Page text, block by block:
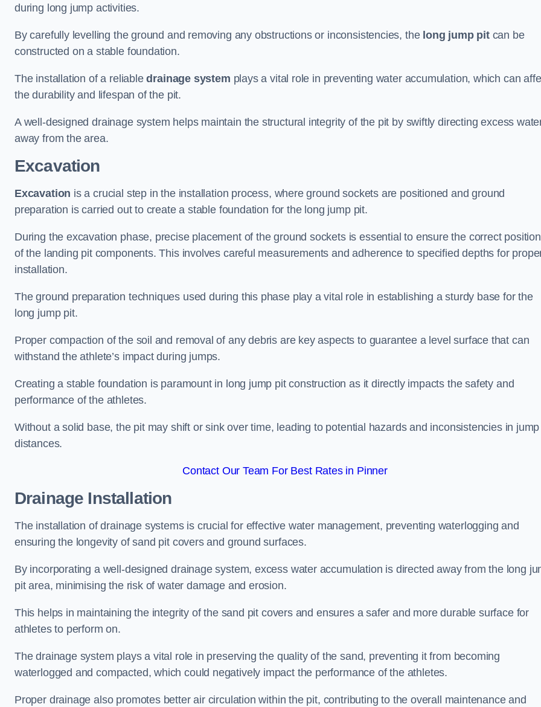
during long jump activities.
By carefully levelling the ground and removing any obstructions or inconsistencies, the long jump pitcan be
constructed on a stable foundation.
The installation of a reliabledrainage system plays a vital role in preventing water accumulation, which can
the durability and lifespan of the pit.
A well-designed drainage system helps maintain the structural integrity of the pit by swiftly directing excess
away from the area.
Excavation
Excavation is a crucial step in the installation process, where ground sockets are positioned and ground
preparation is carried out to create a stable foundation for the long jump pit.
During the excavation phase, precise placement of the ground sockets is essential to ensure the correct
of the landing pit components. This involves careful measurements and adherence to specified depths for
installation.
The ground preparation techniques used during this phase play a vital role in establishing a sturdy base for the
long jump pit.
Proper compaction of the soil and removal of any debris are key aspects to guarantee a level surface that can
withstand the athlete’s impact during jumps.
Creating a stable foundation is paramount in long jump pit construction as it directly impacts the safety and
performance of the athletes.
Without a solid base, the pit may shift or sink over time, leading to potential hazards and inconsistencies in jump
distances.
Contact Our Team For Best Rates in Pinner
Drainage Installation
The installation of drainage systems is crucial for effective water management, preventing waterlogging and
ensuring the longevity of sand pit covers and ground surfaces.
By incorporating a well-designed drainage system, excess water accumulation is directed away from the long
pit area, minimising the risk of water damage and erosion.
This helps in maintaining the integrity of the sand pit covers and ensures a safer and more durable surface for
athletes to perform on.
The drainage system plays a vital role in preserving the quality of the sand, preventing it from becoming
waterlogged and compacted, which could negatively impact the performance of the athletes.
Proper drainage also promotes better air circulation within the pit, contributing to the overall maintenance and